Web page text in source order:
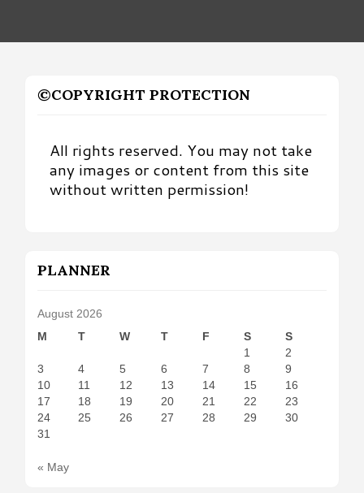
©COPYRIGHT PROTECTION
All rights reserved. You may not take
any images or content from this site
without written permission!
PLANNER
August 2026
M
T W T F S
S
1
2
3
4 5 6 7 8
9
10
11 12 13 14 15
16
17
18 19 20 21 22
23
24
25 26 27 28 29
30
31
« May